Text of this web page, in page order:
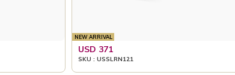
NEW ARRIVAL
USD 371
SKU : USSLRN121